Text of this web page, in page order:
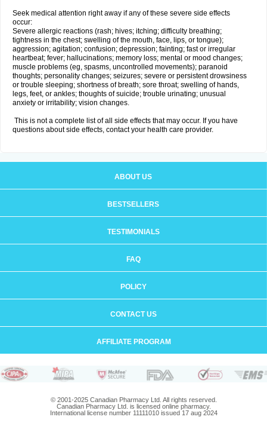
Seek medical attention right away if any of these severe side effects
occur:
Severe allergic reactions (rash; hives; itching; difficulty breathing;
tightness in the chest; swelling of the mouth, face, lips, or tongue);
aggression; agitation; confusion; depression; fainting; fast or irregular
heartbeat; fever; hallucinations; memory loss; mental or mood changes;
muscle problems (eg, spasms, uncontrolled movements); paranoid
thoughts; personality changes; seizures; severe or persistent drowsiness
or trouble sleeping; shortness of breath; sore throat; swelling of hands,
legs, feet, or ankles; thoughts of suicide; trouble urinating; unusual
anxiety or irritability; vision changes.
This is not a complete list of all side effects that may occur. If you have
questions about side effects, contact your health care provider.
ABOUT US
BESTSELLERS
TESTIMONIALS
FAQ
POLICY
CONTACT US
AFFILIATE PROGRAM
© 2001-2025 Canadian Pharmacy Ltd. All rights reserved.
Canadian Pharmacy Ltd. is licensed online pharmacy.
International license number 11111010 issued 17 aug 2024